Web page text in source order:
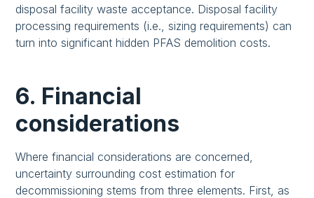
disposal facility waste acceptance. Disposal facility
processing requirements (i.e., sizing requirements) can
turn into significant hidden PFAS demolition costs.
6. Financial
considerations
Where financial considerations are concerned,
uncertainty surrounding cost estimation for
decommissioning stems from three elements. First, as